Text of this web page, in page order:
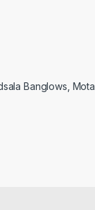
Banglows, Mota